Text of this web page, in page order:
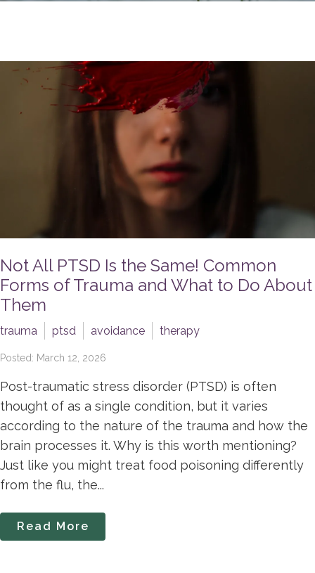
Not All PTSD Is the Same! Common
Forms of Trauma and What to Do About
Them
trauma ptsd avoidance therapy
Posted: March 12, 2026
Post-traumatic stress disorder (PTSD) is often
thought of as a single condition, but it varies
according to the nature of the trauma and how the
brain processes it. Why is this worth mentioning?
Just like you might treat food poisoning differently
from the flu, the...
Read More